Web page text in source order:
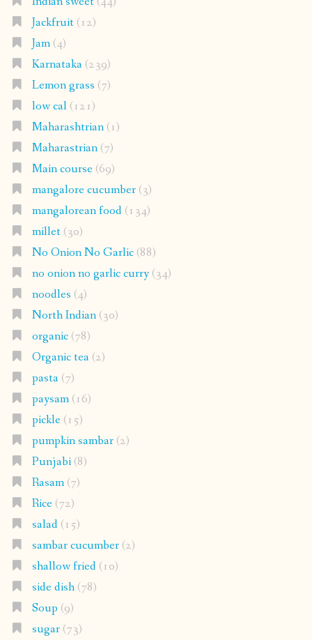
Jackfruit(12)
Jam(4)
Karnataka(239)
Lemon grass (7)
low cal(121)
Maharashtrian(1)
Maharastrian(7)
Main course(69)
mangalore cucumber(3)
mangalorean food(134)
millet(30)
No Onion No Garlic(88)
no onion no garlic curry(34)
noodles (4)
North Indian(30)
organic(78)
Organic tea(2)
pasta(7)
paysam(16)
pickle(15)
pumpkin sambar(2)
Punjabi(8)
Rasam(7)
Rice(72)
salad(15)
sambar cucumber(2)
shallow fried(10)
side dish(78)
Soup (9)
sugar(73)